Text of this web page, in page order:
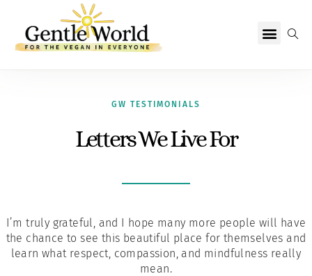
GW TESTIMONIALS
Letters We Live For
I’m truly grateful, and I hope many more people will have
the chance to see this beautiful place for themselves and
learn what respect, compassion, and mindfulness really
mean.